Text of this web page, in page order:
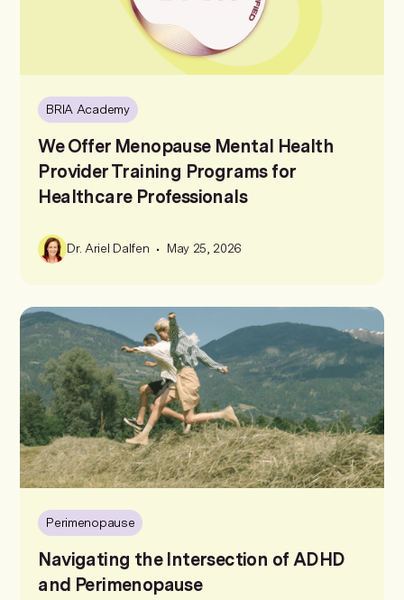
BRIA Academy
We Offer Menopause Mental Health
Provider Training Programs for
Healthcare Professionals
Dr. Ariel Dalfen • May 25, 2026
Perimenopause
Navigating the Intersection of ADHD
and Perimenopause